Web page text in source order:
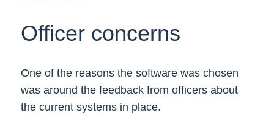
Officer concerns
One of the reasons the software was chosen
was around the feedback from officers about
the current systems in place.